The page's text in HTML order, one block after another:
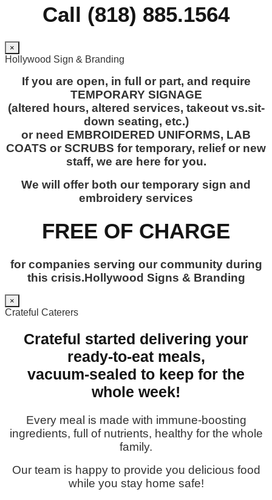
Call (818) 885.1564
×
Hollywood Sign & Branding
If you are open, in full or part, and require
TEMPORARY SIGNAGE
(altered hours, altered services, takeout vs.sit-
down seating, etc.)
or need EMBROIDERED UNIFORMS, LAB
COATS or SCRUBS for temporary, relief or new
staff, we are here for you.
We will offer both our temporary sign and
embroidery services
FREE OF CHARGE
for companies serving our community during
this crisis.Hollywood Signs & Branding
×
Crateful Caterers
Crateful started delivering your
ready-to-eat meals,
vacuum-sealed to keep for the
whole week!
Every meal is made with immune-boosting
ingredients, full of nutrients, healthy for the whole
family.
Our team is happy to provide you delicious food
while you stay home safe!